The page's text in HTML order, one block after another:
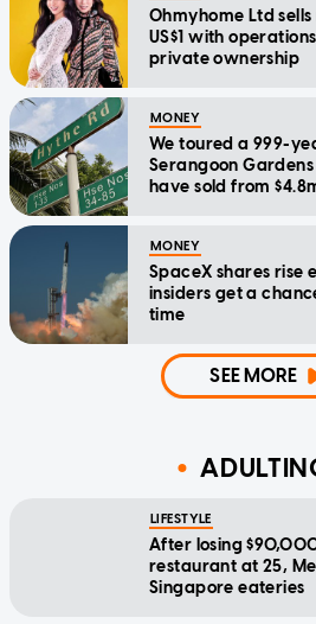
Ohmyhome Ltd
US$1 with
private ownership
MONEY
We toured a 999-
Serangoon
have sold from
MONEY
SpaceX shares rise
insiders get a
time
SEE MORE
LIFESTYLE
After losing
restaurant at 25,
Singapore eateries